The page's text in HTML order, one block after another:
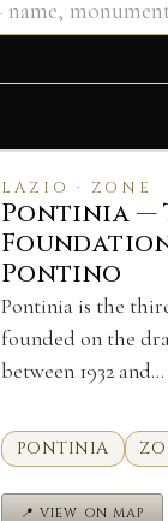
LAZIO · ZONE
Pontinia —
Pontino
Pontinia is the
founded on the
between 1932 and…
PONTINIA
📍 VIEW ON MAP